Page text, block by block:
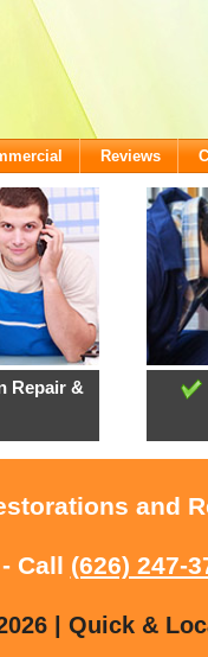
Reviews
Repair &
and
- Call (626) 247-
| Quick &